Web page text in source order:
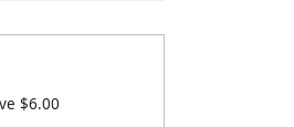
$6.00